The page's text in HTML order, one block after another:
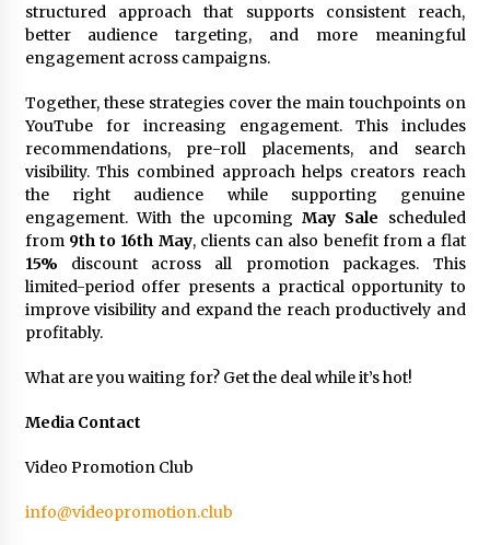
structured approach that supports consistent reach,
better audience targeting, and more meaningful
engagement across campaigns.
Together, these strategies cover the main touchpoints on
YouTube for increasing engagement. This includes
recommendations, pre-roll placements, and search
visibility. This combined approach helps creators reach
the right audience while supporting genuine
engagement. With the upcomingMay Sale scheduled
from 9th to 16th May, clients can also benefit from a flat
15% discount across all promotion packages. This
limited-period offer presents a practical opportunity to
improve visibility and expand the reach productively and
profitably.
What are you waiting for? Get the deal while it’s hot!
Media Contact
Video Promotion Club
info@videopromotion.club